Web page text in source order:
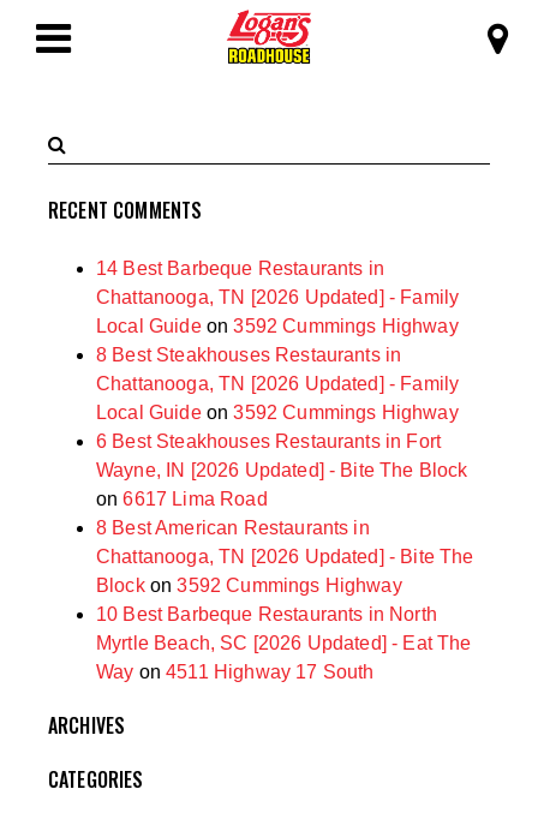
SKIP TO MAIN CONTENT Logan's
Search
RECENT COMMENTS
14 Best Barbeque Restaurants in
Chattanooga, TN [2026 Updated] - Family
Local Guideon3592 Cummings Highway
8 Best Steakhouses Restaurants in
Chattanooga, TN [2026 Updated] - Family
Local Guideon3592 Cummings Highway
6 Best Steakhouses Restaurants in Fort
Wayne, IN [2026 Updated] - Bite The Block
on6617 Lima Road
8 Best American Restaurants in
Chattanooga, TN [2026 Updated] - Bite The
Blockon3592 Cummings Highway
10 Best Barbeque Restaurants in North
Myrtle Beach, SC [2026 Updated] - Eat The
Way on4511 Highway 17 South
ARCHIVES
CATEGORIES